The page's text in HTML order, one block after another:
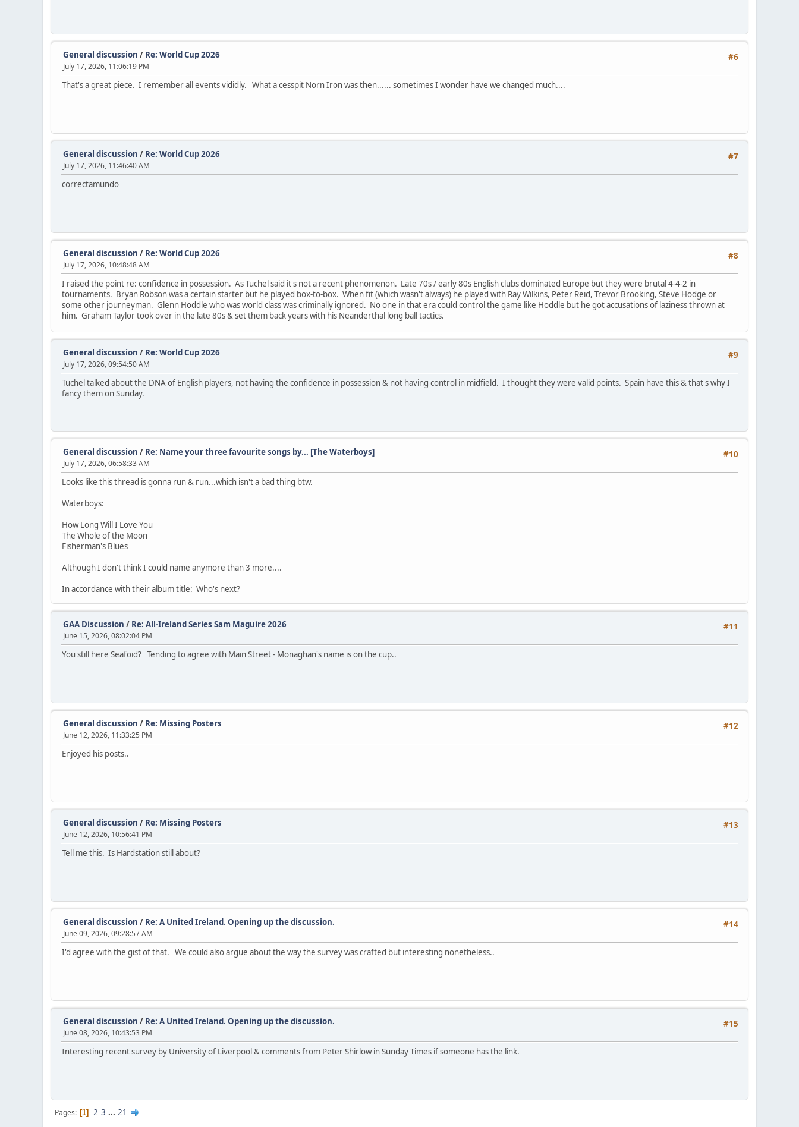
#6
General discussion / Re: World Cup 2026
July 17, 2026, 11:06:19 PM
That's a great piece. I remember all events vididly. What a cesspit Norn Iron was then...... sometimes I wonder have we changed much....
#7
General discussion / Re: World Cup 2026
July 17, 2026, 11:46:40 AM
correctamundo
#8
General discussion / Re: World Cup 2026
July 17, 2026, 10:48:48 AM
I raised the point re: confidence in possession. As Tuchel said it's not a recent phenomenon. Late 70s / early 80s English clubs dominated Europe but they were brutal 4-4-2 in
tournaments. Bryan Robson was a certain starter but he played box-to-box. When fit (which wasn't always) he played with Ray Wilkins, Peter Reid, Trevor Brooking, Steve Hodge or
some other journeyman. Glenn Hoddle who was world class was criminally ignored. No one in that era could control the game like Hoddle but he got accusations of laziness thrown at
him. Graham Taylor took over in the late 80s & set them back years with his Neanderthal long ball tactics.
#9
General discussion / Re: World Cup 2026
July 17, 2026, 09:54:50 AM
Tuchel talked about the DNA of English players, not having the confidence in possession & not having control in midfield. I thought they were valid points. Spain have this & that's why I
fancy them on Sunday.
#10
General discussion / Re: Name your three favourite songs by... [The Waterboys]
July 17, 2026, 06:58:33 AM
Looks like this thread is gonna run & run...which isn't a bad thing btw.
Waterboys:
How Long Will I Love You
The Whole of the Moon
Fisherman's Blues
Although I don't think I could name anymore than 3 more....
In accordance with their album title: Who's next?
#11
GAA Discussion / Re: All-Ireland Series Sam Maguire 2026
June 15, 2026, 08:02:04 PM
You still here Seafoid? Tending to agree with Main Street - Monaghan's name is on the cup..
#12
General discussion / Re: Missing Posters
June 12, 2026, 11:33:25 PM
Enjoyed his posts..
#13
General discussion / Re: Missing Posters
June 12, 2026, 10:56:41 PM
Tell me this. Is Hardstation still about?
#14
General discussion / Re: A United Ireland. Opening up the discussion.
June 09, 2026, 09:28:57 AM
I'd agree with the gist of that. We could also argue about the way the survey was crafted but interesting nonetheless..
#15
General discussion / Re: A United Ireland. Opening up the discussion.
June 08, 2026, 10:43:53 PM
Interesting recent survey by University of Liverpool & comments from Peter Shirlow in Sunday Times if someone has the link.
Pages 1 2 3 ... 21